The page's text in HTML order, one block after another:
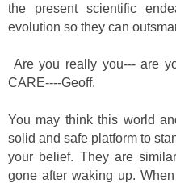
the present scientific
evolution so they can
Are you really you--- are
CARE----Geoff.
You may think this world
solid and safe platform to
your belief. They are
gone after waking up.